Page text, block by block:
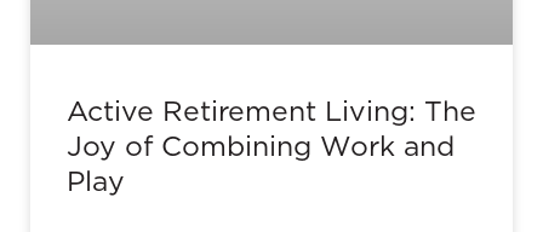
Active Retirement Living: The
Joy of Combining Work and
Play